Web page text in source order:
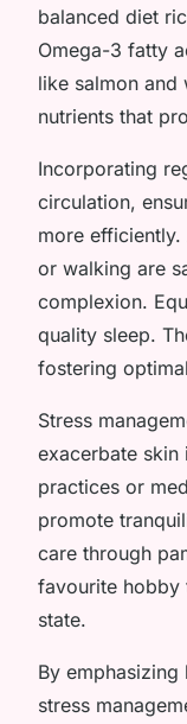
balanced diet
Omega-3 fatty
like salmon and
nutrients that
Incorporating
circulation,
more
or walking are
complexion.
quality sleep.
fostering
Stress
exacerbate skin
practices or
promote
care through
favourite hobby
state.
By
stress